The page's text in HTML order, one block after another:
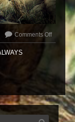
Comments Off